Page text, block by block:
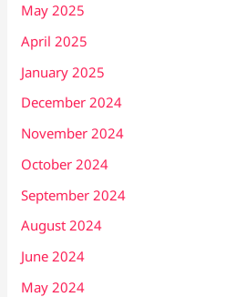
May 2025
April 2025
January 2025
December 2024
November 2024
October 2024
September 2024
August 2024
June 2024
May 2024